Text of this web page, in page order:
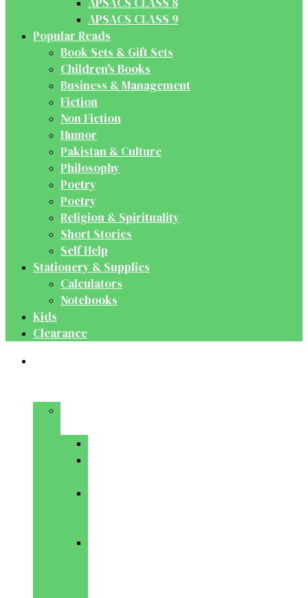
APSACS CLASS 9
Popular Reads
Book Sets & Gift Sets
Children's Books
Business & Management
Fiction
Non Fiction
Humor
Pakistan & Culture
Philosophy
Poetry
Poetry
Religion & Spirituality
Short Stories
Self Help
Stationery & Supplies
Calculators
Notebooks
Kids
Clearance